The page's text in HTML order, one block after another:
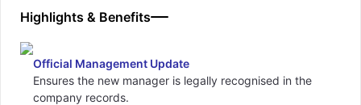
Highlights & Benefits
Official Management Update
Ensures the new manager is legally recognised in the
company records.